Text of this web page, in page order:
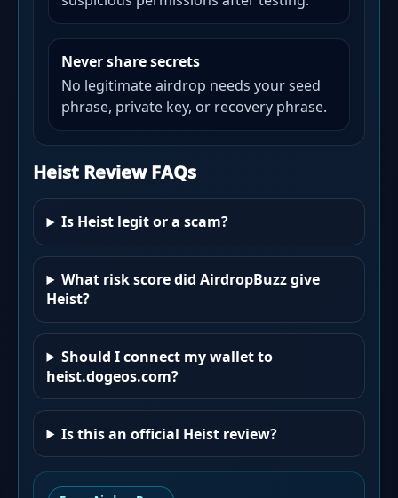
Never share secrets
No legitimate airdrop needs your seed
phrase, private key, or recovery phrase.
Heist Review FAQs
Is Heist legit or a scam?
What risk score did AirdropBuzz give
Heist?
Should I connect my wallet to
heist.dogeos.com?
Is this an official Heist review?